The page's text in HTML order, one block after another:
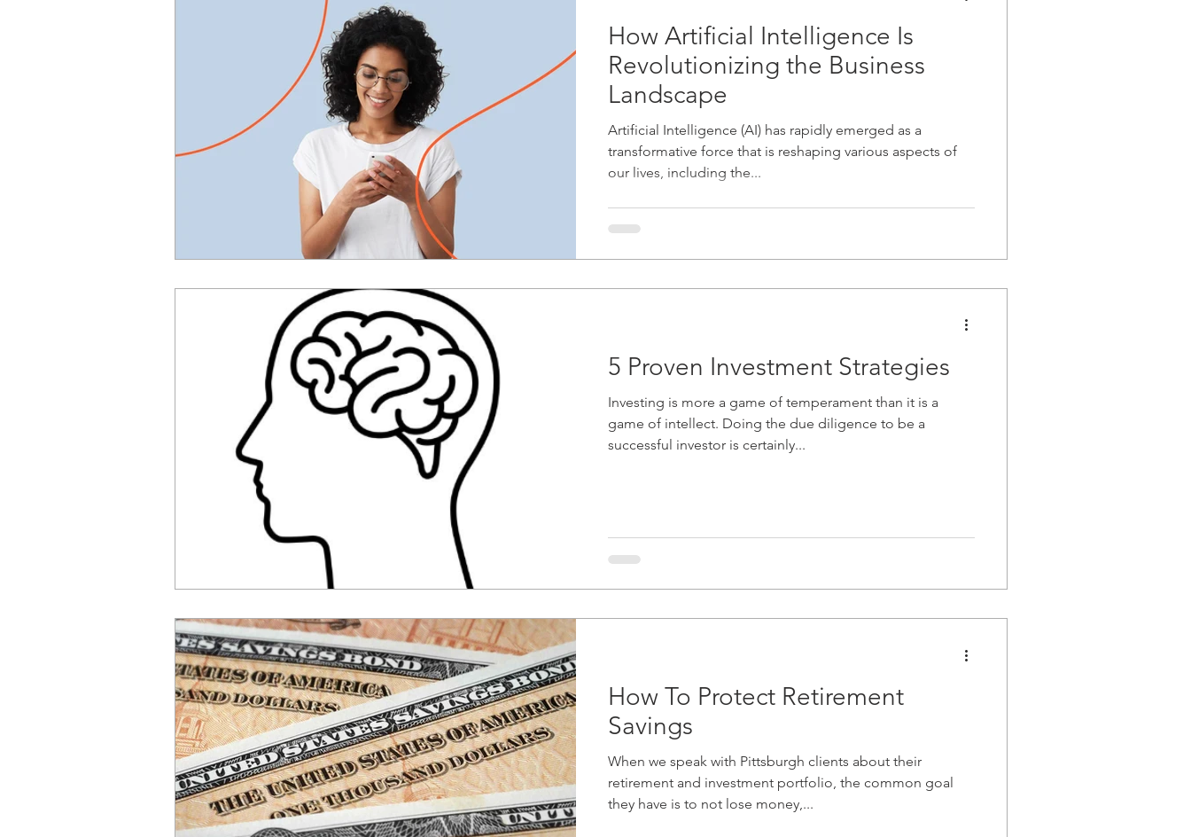
How Artificial Intelligence Is
Revolutionizing the Business
Landscape
Artificial Intelligence (AI) has rapidly emerged as a
transformative force that is reshaping various aspects of
our lives, including the...
5 Proven Investment Strategies
Investing is more a game of temperament than it is a
game of intellect. Doing the due diligence to be a
successful investor is certainly...
How To Protect Retirement
Savings
When we speak with Pittsburgh clients about their
retirement and investment portfolio, the common goal
they have is to not lose money,...